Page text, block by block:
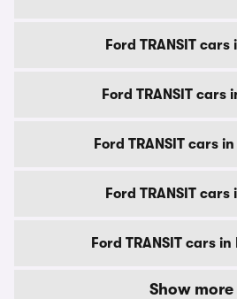
Ford TRANSIT cars
Ford TRANSIT cars
Ford TRANSIT cars
Ford TRANSIT cars
Ford TRANSIT cars
Show more